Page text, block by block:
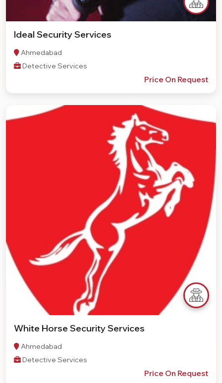
Ideal Security Services
Ahmedabad
Detective Services
Price On Request
White Horse Security Services
Ahmedabad
Detective Services
Price On Request